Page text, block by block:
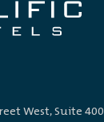
West, Suite 400